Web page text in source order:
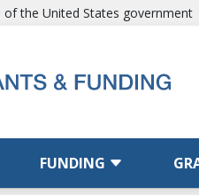
the United States government
FUNDING